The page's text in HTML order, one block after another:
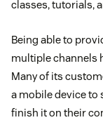
classes, tutorials,
Being able to
multiple channels
Many of its
a mobile device to
finish it on their